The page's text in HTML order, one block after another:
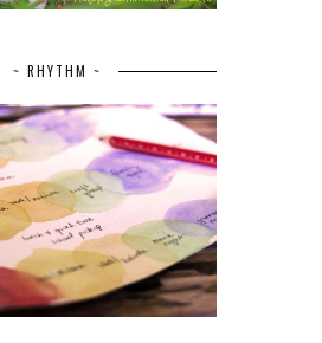
~ RHYTHM ~